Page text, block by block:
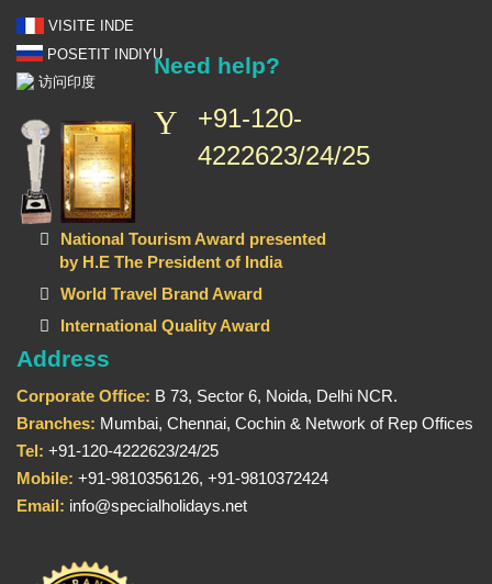
VISITE INDE
POSETIT INDIYU
访问印度
National Tourism Award presented
by H.E The President of India
World Travel Brand Award
International Quality Award
Need help?
+91-120-
4222623/24/25
Address
Corporate Office: B 73, Sector 6, Noida, Delhi NCR.
Branches: Mumbai, Chennai, Cochin & Network of Rep Offices
Tel: +91-120-4222623/24/25
Mobile: +91-9810356126, +91-9810372424
Email: info@specialholidays.net